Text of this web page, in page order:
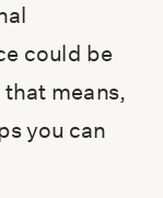
could be
that means,
you can